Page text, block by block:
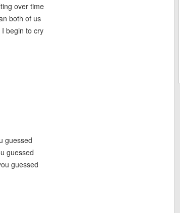
over time
both of us
begin to cry
guessed
guessed
guessed